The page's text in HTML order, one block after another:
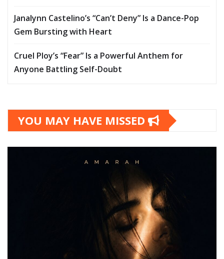
Janalynn Castelino’s “Can’t Deny” Is a Dance-Pop
Gem Bursting with Heart
Cruel Ploy’s “Fear” Is a Powerful Anthem for
Anyone Battling Self-Doubt
YOU MAY HAVE MISSED